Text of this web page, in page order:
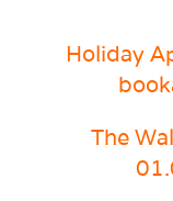
Holiday
The